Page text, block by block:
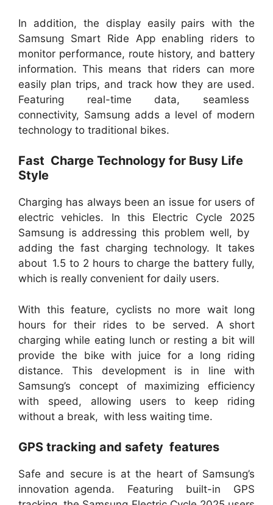
In addition, the display easily pairs with the
Samsung Smart Ride App enabling riders to
monitor performance, route history, and battery
information. This means that riders can more
easily plan trips, and track how they are used.
Featuring real-time data, seamless
connectivity, Samsung adds a level of modern
technology to traditional bikes.
Fast Charge Technology for Busy Life
Style
Charging has always been an issue for users of
electric vehicles. In this Electric Cycle 2025
Samsung is addressing this problem well, by
adding the fast charging technology. It takes
about 1.5 to 2 hours to charge the battery fully,
which is really convenient for daily users.
With this feature, cyclists no more wait long
hours for their rides to be served. A short
charging while eating lunch or resting a bit will
provide the bike with juice for a long riding
distance. This development is in line with
Samsung’s concept of maximizing efficiency
with speed, allowing users to keep riding
without a break, with less waiting time.
GPS tracking and safety features
Safe and secure is at the heart of Samsung’s
innovation agenda. Featuring built-in GPS